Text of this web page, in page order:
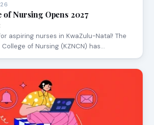
of Nursing Opens 2027
aspiring nurses in KwaZulu-Natal! The
of Nursing (KZNCN) has…